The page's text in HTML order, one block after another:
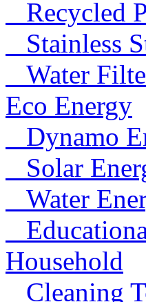
Recycled
Stainless
Water
Eco Energy
Dynamo
Solar
Water
Household
Cleaning